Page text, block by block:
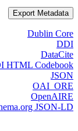
Export Metadata
Dublin Core
DDI
DataCite
HTML Codebook
JSON
OAI_ORE
OpenAIRE
JSON-LD